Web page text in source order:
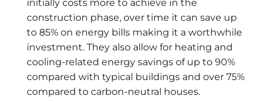
initially costs more to achieve in the
construction phase, over time it can save up
to 85% on energy bills making it a worthwhile
investment. They also allow for heating and
cooling-related energy savings of up to 90%
compared with typical buildings and over 75%
compared to carbon-neutral houses.